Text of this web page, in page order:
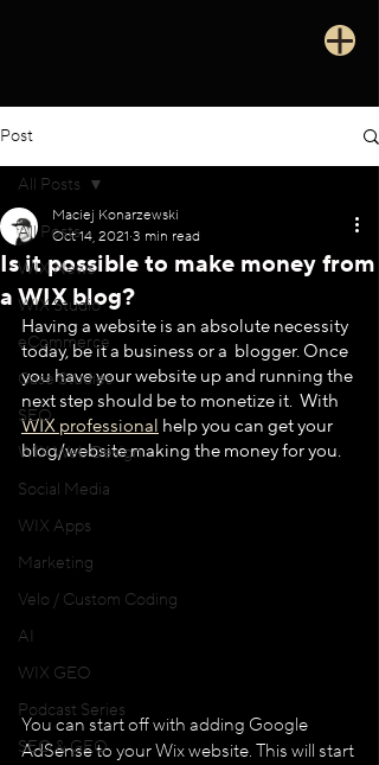
Post
All Posts
WIX News
WIX Studio
eCommerce
Case Studies
SEO
WIX Web Design
Social Media
WIX Apps
Marketing
Velo / Custom Coding
AI
WIX GEO
Podcast Series
SEO & GEO
All Posts
Is it possible to make money from
a WIX blog?
Maciej Konarzewski
Oct 14, 2021 3 min read
Having a website is an absolute necessity
today, be it a business or a  blogger. Once
you have your website up and running the
next step should be to monetize it.  With
WIX professional help you can get your
blog/website making the money for you.
You can start off with adding Google
AdSense to your Wix website. This will start